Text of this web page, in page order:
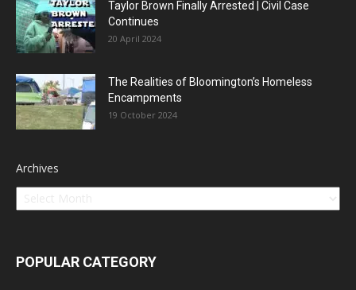
Taylor Brown Finally Arrested | Civil Case
Continues
20 April 2024
The Realities of Bloomington’s Homeless
Encampments
19 October 2024
Archives
POPULAR CATEGORY